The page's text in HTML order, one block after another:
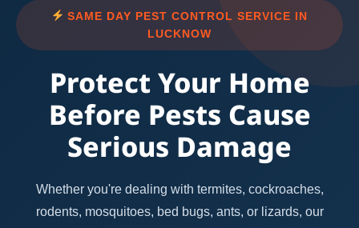
SAME DAY PEST CONTROL SERVICE IN
LUCKNOW
Protect Your Home
Before Pests Cause
Serious Damage
Whether you're dealing with termites, cockroaches,
rodents, mosquitoes, bed bugs, ants, or lizards, our